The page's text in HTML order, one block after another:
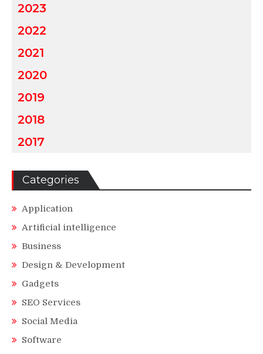
2023
2022
2021
2020
2019
2018
2017
Categories
Application
Artificial intelligence
Business
Design & Development
Gadgets
SEO Services
Social Media
Software